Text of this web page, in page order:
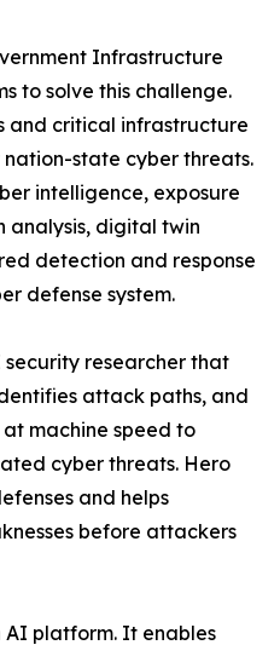
Infrastructure
to solve this challenge.
and critical infrastructure
state cyber threats.
intelligence, exposure
analysis, digital twin
detection and response
defense system.
security researcher that
attack paths, and
machine speed to
cyber threats. Hero
and helps
before attackers
AI platform. It enables